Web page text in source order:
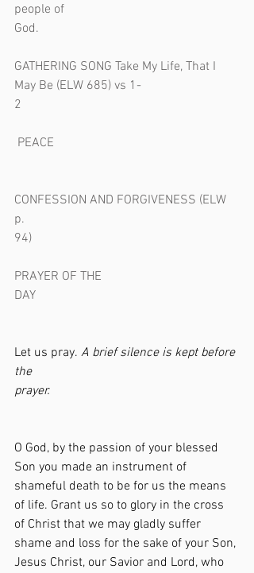
people of
God.
GATHERING SONG Take My Life, That I
May Be (ELW 685) vs 1-
2
PEACE
CONFESSION AND FORGIVENESS (ELW
p.
94)
PRAYER OF THE
DAY
Let us pray. A brief silence is kept before
the
prayer.
O God, by the passion of your blessed
Son you made an instrument of
shameful death to be for us the means
of life. Grant us so to glory in the cross
of Christ that we may gladly suffer
shame and loss for the sake of your Son,
Jesus Christ, our Savior and Lord, who